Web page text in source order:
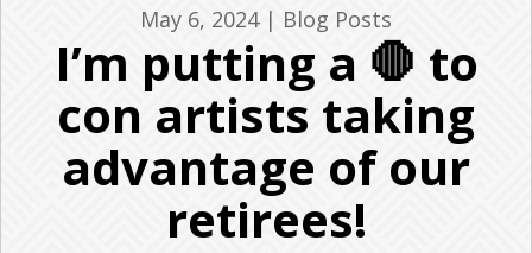
May 6, 2024| Blog Posts
I’m putting a 🛑 to
con artists taking
advantage of our
retirees!